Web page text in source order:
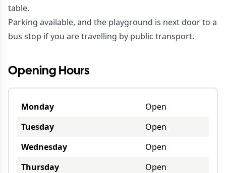
table.
Parking available, and the playground is next door to a
bus stop if you are travelling by public transport.
Opening Hours
Monday
Open
Tuesday
Open
Wednesday
Open
Thursday
Open